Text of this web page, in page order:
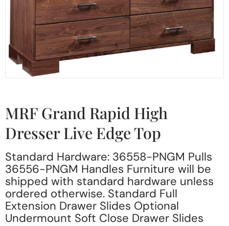
MRF Grand Rapid High
Dresser Live Edge Top
Standard Hardware: 36558-PNGM Pulls
36556-PNGM Handles Furniture will be
shipped with standard hardware unless
ordered otherwise. Standard Full
Extension Drawer Slides Optional
Undermount Soft Close Drawer Slides